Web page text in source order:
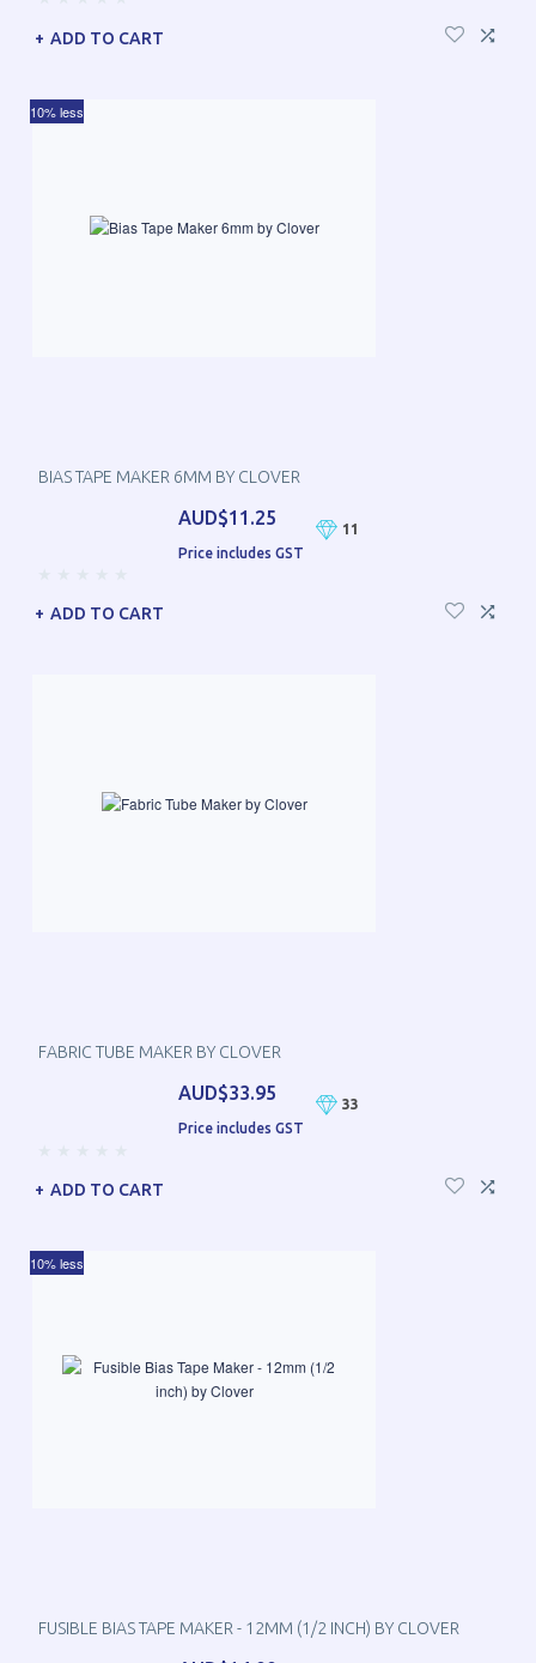
ADD TO CART
BIAS TAPE MAKER 6MM BY CLOVER
AUD$11.25
Price includes GST
11
10% less
ADD TO CART
FABRIC TUBE MAKER BY CLOVER
AUD$33.95
Price includes GST
33
ADD TO CART
FUSIBLE BIAS TAPE MAKER - 12MM (1/2 INCH) BY CLOVER
10% less